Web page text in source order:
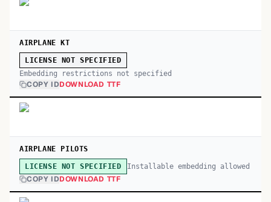
AIRPLANE KT
LICENSE NOT SPECIFIED
Embedding restrictions not specified
COPY IDDOWNLOAD TTF
AIRPLANE PILOTS
LICENSE NOT SPECIFIED Installable embedding allowed
COPY IDDOWNLOAD TTF